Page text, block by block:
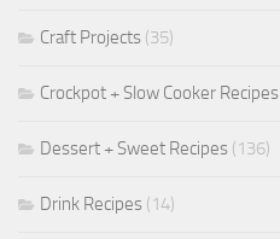
Craft Projects (35)
Crockpot + Slow Cooker Recipes
Dessert + Sweet Recipes (136)
Drink Recipes (14)